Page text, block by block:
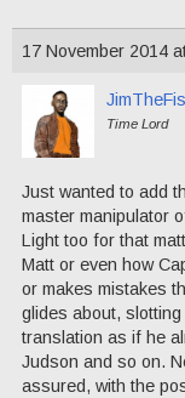
17 November 2014
Time Lord
Just wanted to add
master manipulator
Light too for that
Matt or even how
or makes mistakes
glides about,
translation as if he
Judson and so on.
assured, with the